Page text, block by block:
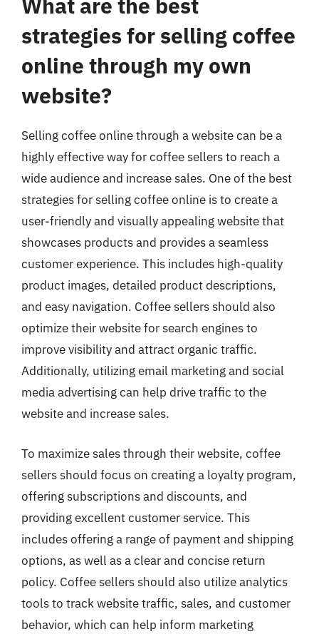
strategies for selling coffee
online through my own
website?
Selling coffee online through a website can be a
highly effective way for coffee sellers to reach a
wide audience and increase sales. One of the best
strategies for selling coffee online is to create a
user-friendly and visually appealing website that
showcases products and provides a seamless
customer experience. This includes high-quality
product images, detailed product descriptions,
and easy navigation. Coffee sellers should also
optimize their website for search engines to
improve visibility and attract organic traffic.
Additionally, utilizing email marketing and social
media advertising can help drive traffic to the
website and increase sales.
To maximize sales through their website, coffee
sellers should focus on creating a loyalty program,
offering subscriptions and discounts, and
providing excellent customer service. This
includes offering a range of payment and shipping
options, as well as a clear and concise return
policy. Coffee sellers should also utilize analytics
tools to track website traffic, sales, and customer
behavior, which can help inform marketing